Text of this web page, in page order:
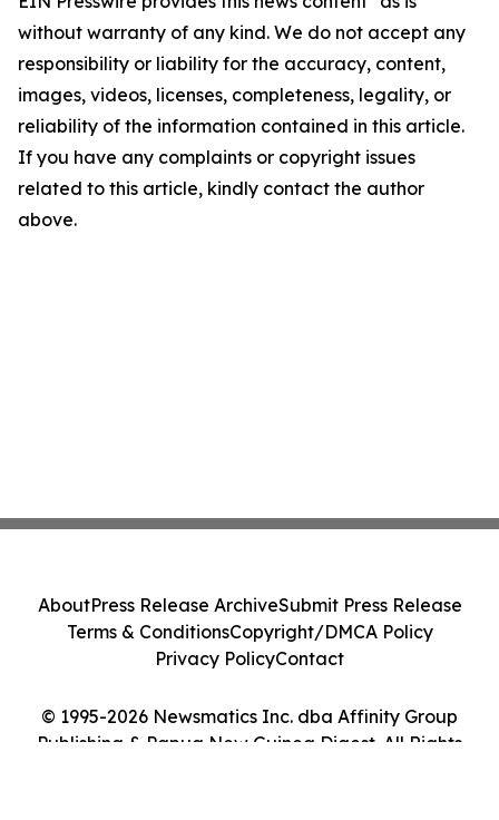
without warranty of any kind. We do not accept any
responsibility or liability for the accuracy, content,
images, videos, licenses, completeness, legality, or
reliability of the information contained in this article.
If you have any complaints or copyright issues
related to this article, kindly contact the author
above.
© 1995-2026 Newsmatics Inc. dba Affinity Group
Publishing & Papua New Guinea Digest. All Rights
AboutPress Release ArchiveSubmit Press Release
Terms & ConditionsCopyright/DMCA Policy
Privacy PolicyContact